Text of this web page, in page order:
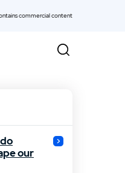
commercial content
our